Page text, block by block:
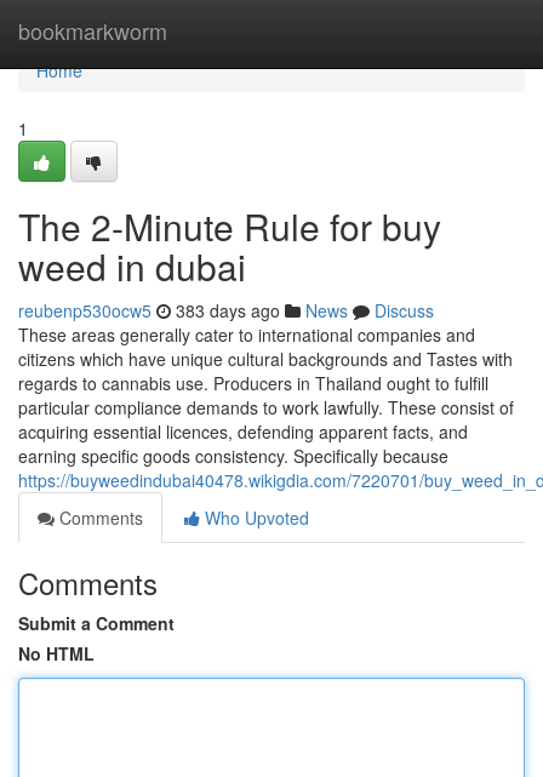
bookmarkworm
Home
Home
1
The 2-Minute Rule for buy
weed in dubai
reubenp530ocw5 383 days ago News
Discuss
These areas generally cater to international companies and
citizens which have unique cultural backgrounds and Tastes with
regards to cannabis use. Producers in Thailand ought to fulfill
particular compliance demands to work lawfully. These consist of
acquiring essential licences, defending apparent facts, and
earning specific goods consistency. Specifically because
https://buyweedindubai40478.wikigdia.com/7220701/
Comments
Who Upvoted
Comments
Submit a Comment
No HTML